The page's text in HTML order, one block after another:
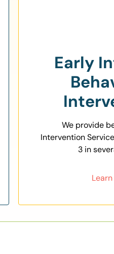
Early
We provide
Intervention
3 in